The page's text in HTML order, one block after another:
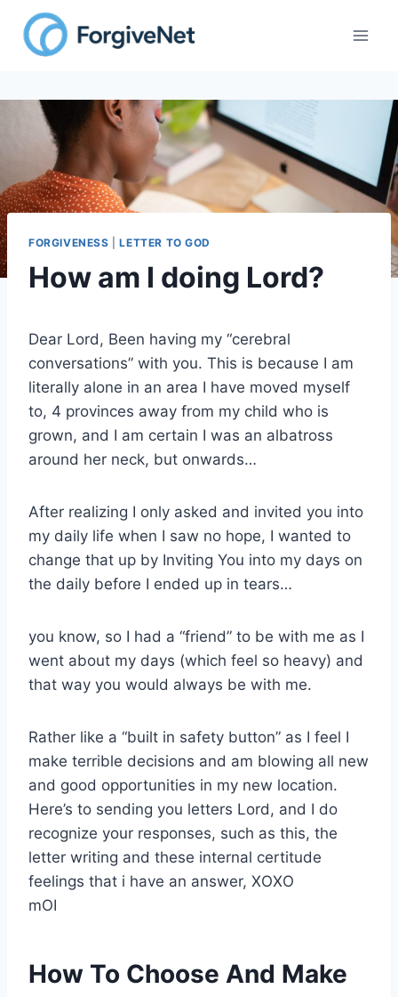
content
FORGIVENESS |LETTER TO GOD
How am I doing Lord?
Dear Lord, Been having my “cerebral
conversations” with you. This is because I am
literally alone in an area I have moved myself
to, 4 provinces away from my child who is
grown, and I am certain I was an albatross
around her neck, but onwards…
After realizing I only asked and invited you into
my daily life when I saw no hope, I wanted to
change that up by Inviting You into my days on
the daily before I ended up in tears…
you know, so I had a “friend” to be with me as I
went about my days (which feel so heavy) and
that way you would always be with me.
Rather like a “built in safety button” as I feel I
make terrible decisions and am blowing all new
and good opportunities in my new location.
Here’s to sending you letters Lord, and I do
recognize your responses, such as this, the
letter writing and these internal certitude
feelings that i have an answer, XOXO
mOI
How To Choose And Make